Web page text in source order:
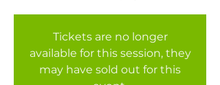
Tickets are no longer
available for this session, they
may have sold out for this